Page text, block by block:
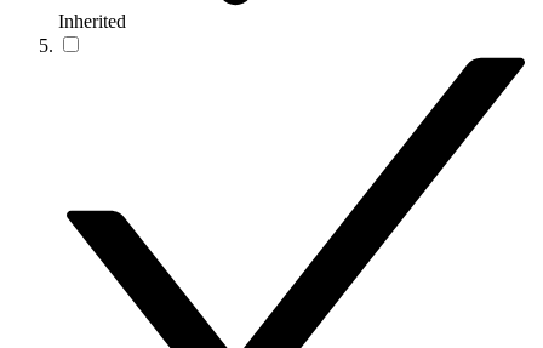
Inherited